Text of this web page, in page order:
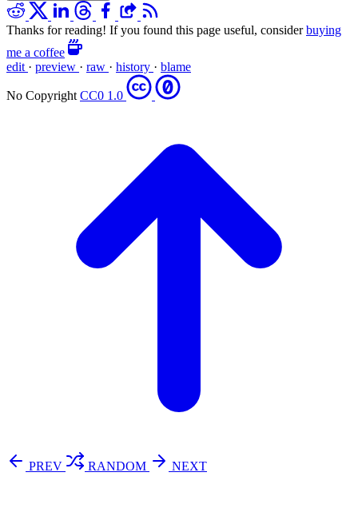
Thanks for reading! If you found this page useful, considerbuying
me a coffee
edit · preview · raw · history · blame
No Copyright CC0 1.0
PREV RANDOM
NEXT